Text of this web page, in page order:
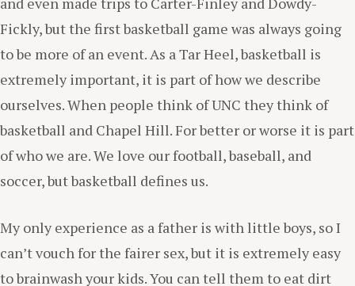
Fickly, but the first basketball game was always going
to be more of an event. As a Tar Heel, basketball is
extremely important, it is part of how we describe
ourselves. When people think of UNC they think of
basketball and Chapel Hill. For better or worse it is part
of who we are. We love our football, baseball, and
soccer, but basketball defines us.
My only experience as a father is with little boys, so I
can’t vouch for the fairer sex, but it is extremely easy
to brainwash your kids. You can tell them to eat dirt